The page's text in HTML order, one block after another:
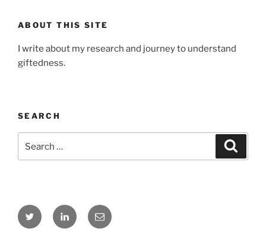
ABOUT THIS SITE
I write about my research and journey to understand
giftedness.
SEARCH
Twitter LinkedInEmail